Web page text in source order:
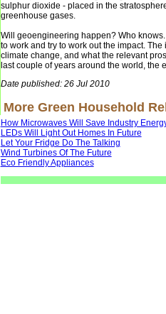
sulphur dioxide - placed in the
greenhouse gases.
Will geoengineering happen? Who
to work and try to work out the impact.
climate change, and what the relevant
last couple of years around the world, the
Date published: 26 Jul 2010
More Green Household
How Microwaves Will Save Industry
LEDs Will Light Out Homes In Future
Let Your Fridge Do The Talking
Wind Turbines Of The Future
Eco Friendly Appliances